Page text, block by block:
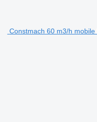
Constmach 60 m3/h